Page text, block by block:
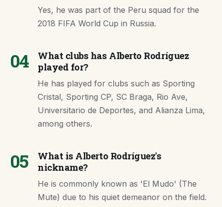
Yes, he was part of the Peru squad for the
2018 FIFA World Cup in Russia.
04
What clubs has Alberto Rodríguez
played for?
He has played for clubs such as Sporting
Cristal, Sporting CP, SC Braga, Rio Ave,
Universitario de Deportes, and Alianza Lima,
among others.
05
What is Alberto Rodríguez's
nickname?
He is commonly known as 'El Mudo' (The
Mute) due to his quiet demeanor on the field.